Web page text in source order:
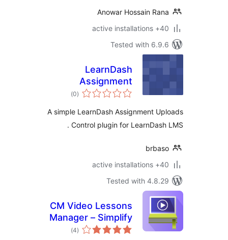
Anowar Hossain
Tested with
Assignment
Uploads Control
(0
total
ratings
A simple LearnDash Assignment
Control plugin for
Tested with
CM Video Lessons
Manager – Simplify
video lessons
(4
total
ratings